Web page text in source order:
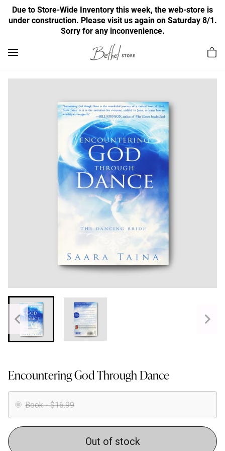
Due to Store-Wide Inventory this week, the web-store is
under construction. Please visit us again on Saturday 8/1.
Sorry for any inconvenience.
Encountering God Through Dance
Book - $16.99
Out of stock